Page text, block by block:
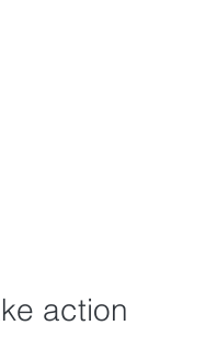
action